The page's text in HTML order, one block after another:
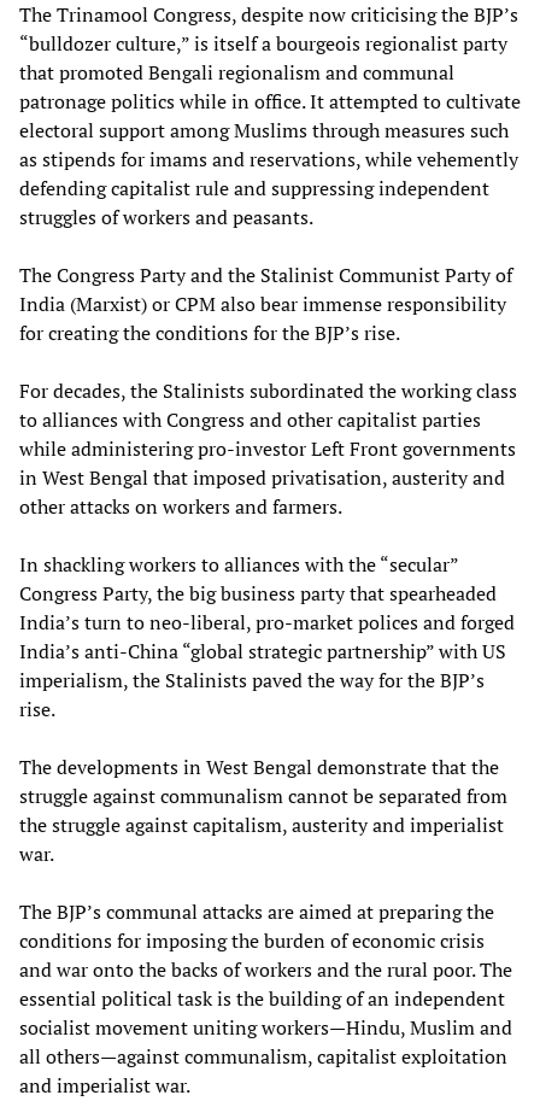
The Trinamool Congress, despite now criticising the BJP’s
“bulldozer culture,” is itself a bourgeois regionalist party
that promoted Bengali regionalism and communal
patronage politics while in office. It attempted to cultivate
electoral support among Muslims through measures such
as stipends for imams and reservations, while vehemently
defending capitalist rule and suppressing independent
struggles of workers and peasants.
The Congress Party and the Stalinist Communist Party of
India (Marxist) or CPM also bear immense responsibility
for creating the conditions for the BJP’s rise.
For decades, the Stalinists subordinated the working class
to alliances with Congress and other capitalist parties
while administering pro-investor Left Front governments
in West Bengal that imposed privatisation, austerity and
other attacks on workers and farmers.
In shackling workers to alliances with the “secular”
Congress Party, the big business party that spearheaded
India’s turn to neo-liberal, pro-market polices and forged
India’s anti-China “global strategic partnership” with US
imperialism, the Stalinists paved the way for the BJP’s
rise.
The developments in West Bengal demonstrate that the
struggle against communalism cannot be separated from
the struggle against capitalism, austerity and imperialist
war.
The BJP’s communal attacks are aimed at preparing the
conditions for imposing the burden of economic crisis
and war onto the backs of workers and the rural poor. The
essential political task is the building of an independent
socialist movement uniting workers—Hindu, Muslim and
all others—against communalism, capitalist exploitation
and imperialist war.